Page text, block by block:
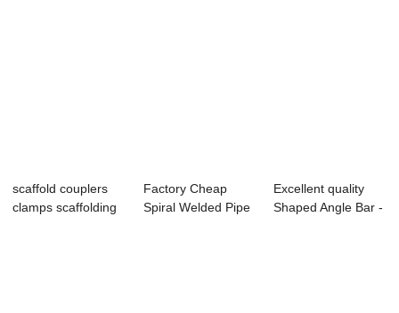
scaffold couplers
clamps scaffolding
Factory Cheap
Spiral Welded Pipe
Excellent quality
Shaped Angle Bar -